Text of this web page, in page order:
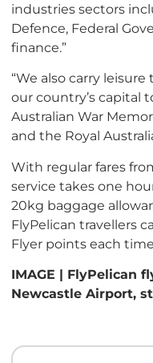
industries sectors
Defence, Federal
finance.”
“We also carry
our country’s capital
Australian War
and the Royal
With regular fares
service takes one
20kg baggage
FlyPelican travellers
Flyer points each
IMAGE | FlyPelican
Newcastle Airport,